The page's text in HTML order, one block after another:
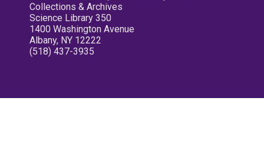
Collections & Archives
Science Library 350
1400 Washington Avenue
Albany, NY 12222
(518) 437-3935